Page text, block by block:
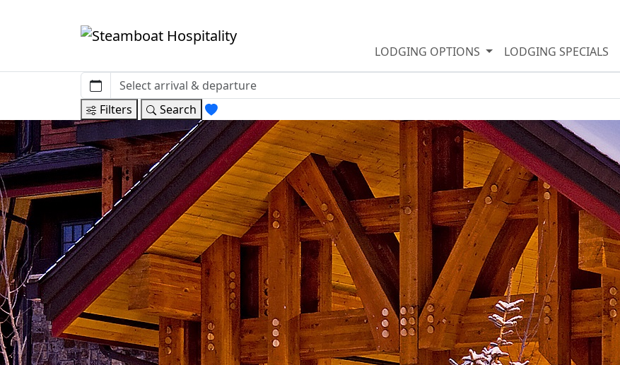
LODGING OPTIONS LODGING SPECIALS
Filters Search